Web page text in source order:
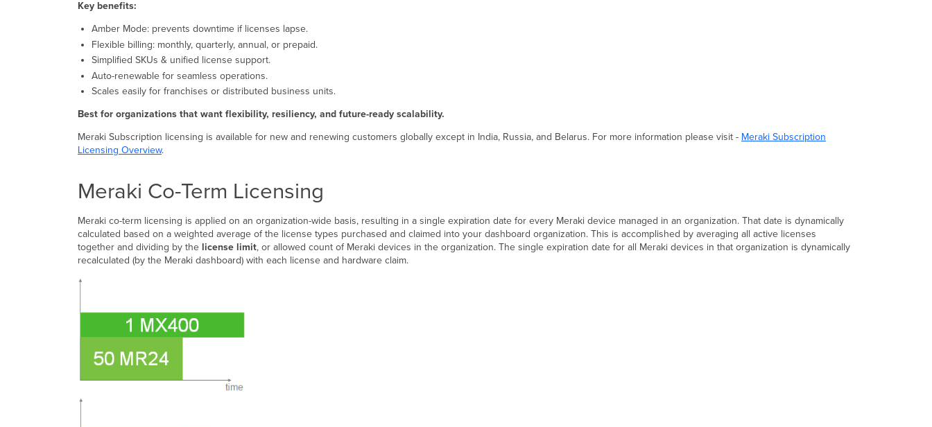
Key benefits:
Amber Mode: prevents downtime if licenses lapse.
Flexible billing: monthly, quarterly, annual, or prepaid.
Simplified SKUs & unified license support.
Auto-renewable for seamless operations.
Scales easily for franchises or distributed business units.
Best for organizations that want flexibility, resiliency, and future-ready scalability.
Meraki Subscription licensing is available for new and renewing customers globally except in India, Russia, and Belarus. For more information please visit - Meraki Subscription
Licensing Overview.
Meraki Co-Term Licensing
Meraki co-term licensing is applied on an organization-wide basis, resulting in a single expiration date for every Meraki device managed in an organization. That date is dynamically
calculated based on a weighted average of the license types purchased and claimed into your dashboard organization. This is accomplished by averaging all active licenses
together and dividing by the license limit, or allowed count of Meraki devices in the organization. The single expiration date for all Meraki devices in that organization is dynamically
recalculated (by the Meraki dashboard) with each license and hardware claim.